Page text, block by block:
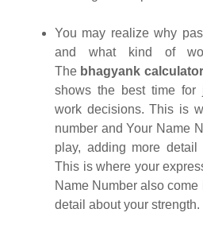
You may realize why
and what kind of
The bhagyank
shows the best time for
work decisions. This is
number and Your Name
play, adding more detail
This is where your
Name Number also
detail about your strength.